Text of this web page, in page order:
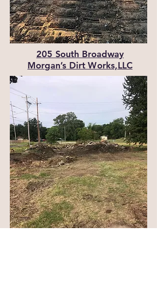
205 South Broadway
Morgan’s Dirt Works,LLC